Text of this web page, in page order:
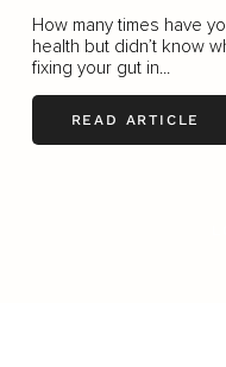
How many times have
health but didn’t know
fixing your gut in...
READ ARTICLE